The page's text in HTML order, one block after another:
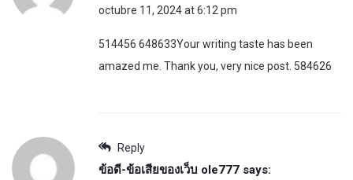
octubre 11, 2024 at 6:12 pm
514456 648633Your writing taste has been
amazed me. Thank you, very nice post. 584626
Reply
ข้อดี-ข้อเสียของเว็บ ole777 says: